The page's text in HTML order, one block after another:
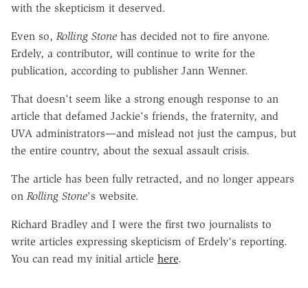
with the skepticism it deserved.
Even so, Rolling Stone has decided not to fire anyone.
Erdely, a contributor, will continue to write for the
publication, according to publisher Jann Wenner.
That doesn't seem like a strong enough response to an
article that defamed Jackie's friends, the fraternity, and
UVA administrators—and mislead not just the campus, but
the entire country, about the sexual assault crisis.
The article has been fully retracted, and no longer appears
on Rolling Stone's website.
Richard Bradley and I were the first two journalists to
write articles expressing skepticism of Erdely's reporting.
You can read my initial article here.